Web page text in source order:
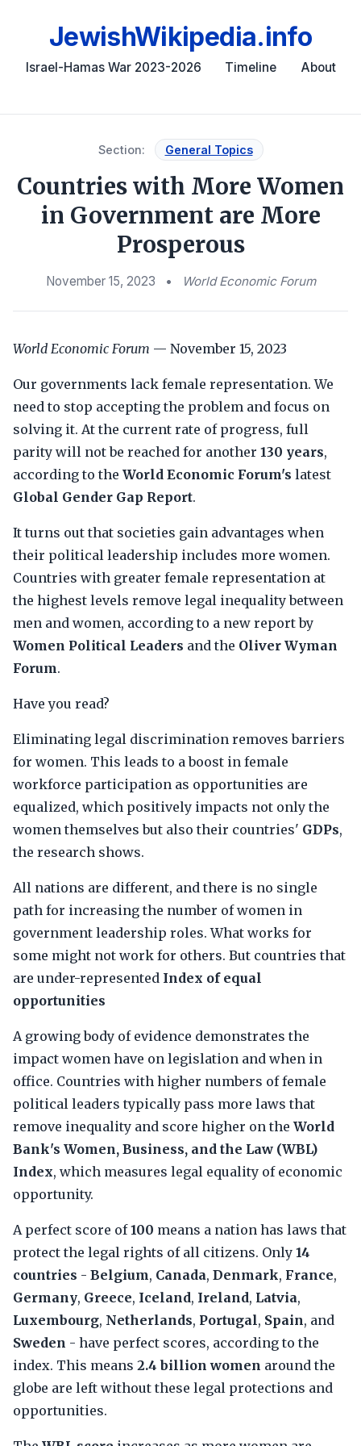
JewishWikipedia.info
Israel-Hamas War 2023-2026 Timeline About
Section: General Topics
Countries with More Women
in Government are More
Prosperous
November 15, 2023 • World Economic Forum
World Economic Forum — November 15, 2023
Our governments lack female representation. We
need to stop accepting the problem and focus on
solving it. At the current rate of progress, full
parity will not be reached for another 130 years,
according to the World Economic Forum's latest
Global Gender Gap Report.
It turns out that societies gain advantages when
their political leadership includes more women.
Countries with greater female representation at
the highest levels remove legal inequality between
men and women, according to a new report by
Women Political Leaders and the Oliver Wyman
Forum.
Have you read?
Eliminating legal discrimination removes barriers
for women. This leads to a boost in female
workforce participation as opportunities are
equalized, which positively impacts not only the
women themselves but also their countries' GDPs,
the research shows.
All nations are different, and there is no single
path for increasing the number of women in
government leadership roles. What works for
some might not work for others. But countries that
are under-represented Index of equal
opportunities
A growing body of evidence demonstrates the
impact women have on legislation and when in
office. Countries with higher numbers of female
political leaders typically pass more laws that
remove inequality and score higher on the World
Bank's Women, Business, and the Law (WBL)
Index, which measures legal equality of economic
opportunity.
A perfect score of100 means a nation has laws that
protect the legal rights of all citizens. Only 14
countries - Belgium, Canada, Denmark, France,
Germany, Greece, Iceland, Ireland, Latvia,
Luxembourg, Netherlands, Portugal, Spain, and
Sweden - have perfect scores, according to the
index. This means 2.4 billion women around the
globe are left without these legal protections and
opportunities.